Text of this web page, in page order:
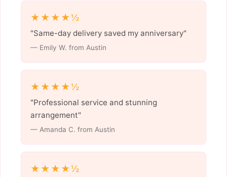
★★★★½
"Same-day delivery saved my anniversary"
— Emily W. from Austin
★★★★½
"Professional service and stunning
arrangement"
— Amanda C. from Austin
★★★★½